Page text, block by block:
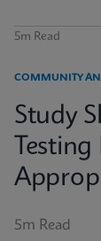
5m Read
COMMUNITY
Study
5m Read